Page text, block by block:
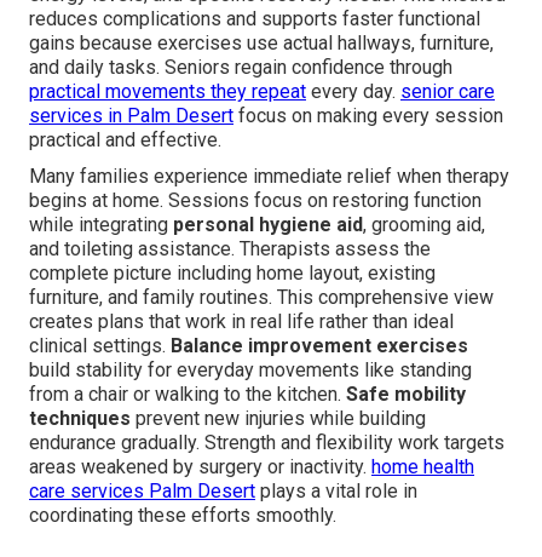
reduces complications and supports faster functional
gains because exercises use actual hallways, furniture,
and daily tasks. Seniors regain confidence through
practical movements they repeat every day. senior care
services in Palm Desert focus on making every session
practical and effective.
Many families experience immediate relief when therapy
begins at home. Sessions focus on restoring function
while integrating personal hygiene aid, grooming aid,
and toileting assistance. Therapists assess the
complete picture including home layout, existing
furniture, and family routines. This comprehensive view
creates plans that work in real life rather than ideal
clinical settings. Balance improvement exercises
build stability for everyday movements like standing
from a chair or walking to the kitchen. Safe mobility
techniques prevent new injuries while building
endurance gradually. Strength and flexibility work targets
areas weakened by surgery or inactivity. home health
care services Palm Desert plays a vital role in
coordinating these efforts smoothly.